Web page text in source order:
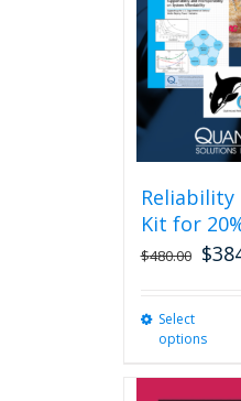
Reliability
Kit for
$480.00 $
Select
options